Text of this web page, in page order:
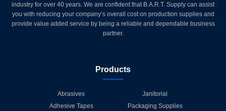
industry for over 40 years. We are confident that B.A.R.T. Supply can assist
you with reducing your company’s overall cost on production supplies and
provide value added service by being a reliable and dependable business
partner.
Products
Abrasives
Adhesive Tapes
Janitorial
Packaging Supplies